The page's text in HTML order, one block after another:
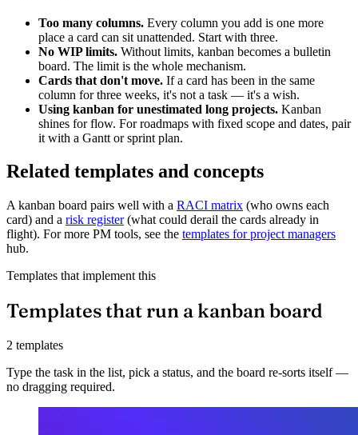
Too many columns. Every column you add is one more
place a card can sit unattended. Start with three.
No WIP limits. Without limits, kanban becomes a bulletin
board. The limit is the whole mechanism.
Cards that don't move. If a card has been in the same
column for three weeks, it's not a task — it's a wish.
Using kanban for unestimated long projects. Kanban
shines for flow. For roadmaps with fixed scope and dates, pair
it with a Gantt or sprint plan.
Related templates and concepts
A kanban board pairs well with a RACI matrix (who owns each
card) and a risk register(what could derail the cards already in
flight). For more PM tools, see the templates for project managers
hub.
Templates that implement this
Templates that run a kanban board
2 templates
Type the task in the list, pick a status, and the board re-sorts itself —
no dragging required.